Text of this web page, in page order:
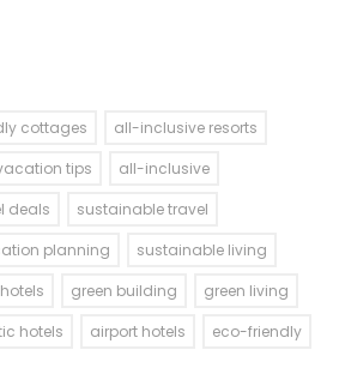
cottages
all-inclusive resorts
tips
all-inclusive
deals
sustainable travel
planning
sustainable living
green building
green living
hotels airport hotels eco-friendly